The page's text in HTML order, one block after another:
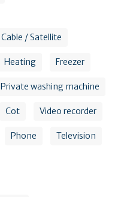
Cable / Satellite
Heating Freezer
Private washing machine
Cot Video recorder
Phone Television